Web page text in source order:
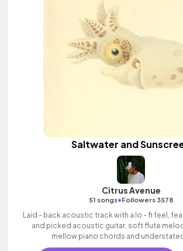
Saltwater and
Citrus Avenue
51 songs•Followers 3578
Laid - back acoustic track with a lo - fi feel,
and picked acoustic guitar, soft flute
mellow piano chords and